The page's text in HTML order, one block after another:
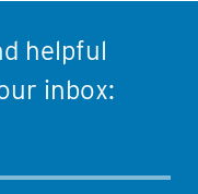
helpful
inbox: